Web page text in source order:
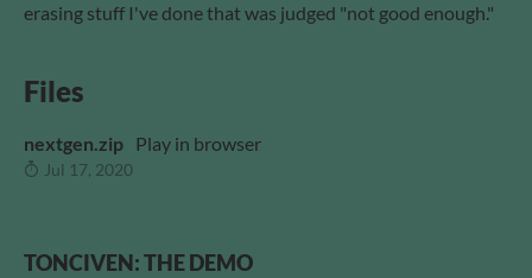
erasing stuff I've done that was judged "not good enough."
Files
nextgen.zip Play in browser
Jul 17, 2020
TONCIVEN: THE DEMO